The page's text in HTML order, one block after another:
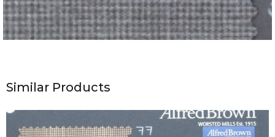
Similar Products